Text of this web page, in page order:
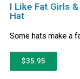
I Like Fat Girls
Hat
Some hats make a
$35.95